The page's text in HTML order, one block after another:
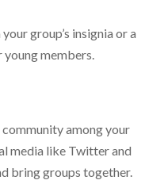
group’s insignia or a
members.
among your
media like Twitter and
bring groups together.